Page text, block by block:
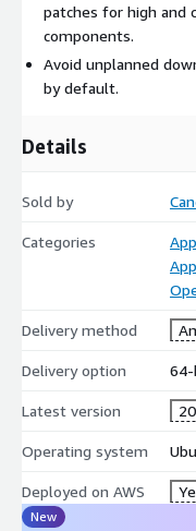
Ubuntu Pro remains
tools in a form suitable
operations.
For more information,
patches for high and
components.
Avoid unplanned
by default.
Details
Sold by
Categories
Delivery method
Delivery option 64-
Latest version
Operating system
Deployed on AWS
New